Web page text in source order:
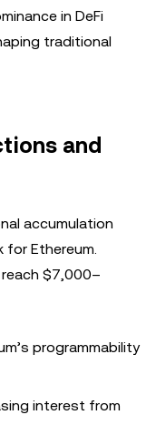
in DeFi
traditional
and
accumulation
Ethereum.
$7,000–
programmability
interest from